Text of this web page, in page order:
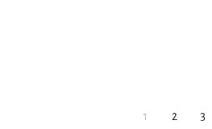
1 2 3